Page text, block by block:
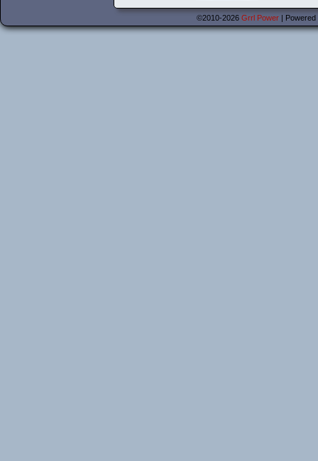
©2010-2026 Grrl Power |